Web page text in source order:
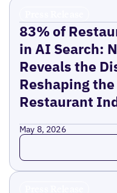
83% of
in AI Search:
Reveals the
Reshaping
Restaurant
May 8, 2026
Read more